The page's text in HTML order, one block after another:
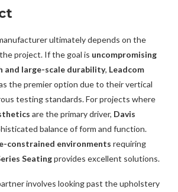
ultimately depends on the
project. If the goal is uncompromising
and large-scale durability, Leadcom
the premier option due to their vertical
testing standards. For projects where
are the primary driver, Davis
balance of form and function.
constrained environments requiring
Seatingprovides excellent solutions.
involves looking past the upholstery